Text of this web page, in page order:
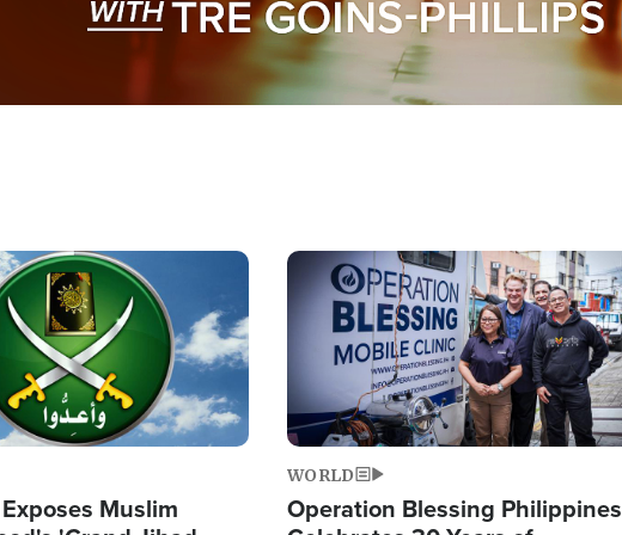
Muslim
Image
WORLD
Operation Blessing Philippines